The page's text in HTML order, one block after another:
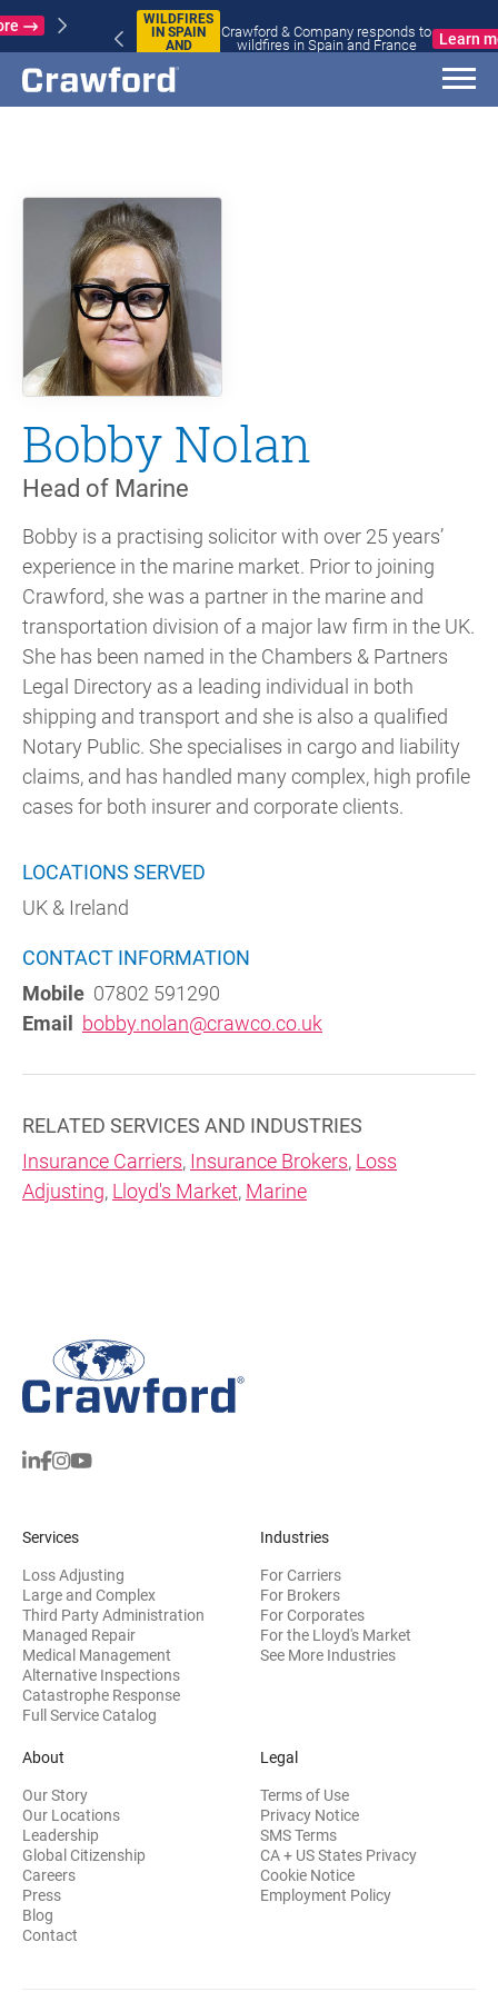
WILDFIRES
IN SPAIN
Crawford & Company responds to
wildfires in Spain and France
Learn more
Bobby Nolan
Head of Marine
Bobby is a practising solicitor with over 25 years’
experience in the marine market. Prior to joining
Crawford, she was a partner in the marine and
transportation division of a major law firm in the UK.
She has been named in the Chambers & Partners
Legal Directory as a leading individual in both
shipping and transport and she is also a qualified
Notary Public. She specialises in cargo and liability
claims, and has handled many complex, high profile
cases for both insurer and corporate clients.
LOCATIONS SERVED
UK & Ireland
CONTACT INFORMATION
Mobile 07802 591290
Email bobby.nolan@crawco.co.uk
RELATED SERVICES AND INDUSTRIES
Insurance Carriers, Insurance Brokers, Loss
Adjusting, Lloyd's Market, Marine
Services
Loss Adjusting
Large and Complex
Third Party Administration
Managed Repair
Medical Management
Alternative Inspections
Catastrophe Response
Full Service Catalog
Industries
For Carriers
For Brokers
For Corporates
For the Lloyd's Market
See More Industries
About
Our Story
Our Locations
Leadership
Global Citizenship
Careers
Press
Blog
Contact
Legal
Terms of Use
Privacy Notice
SMS Terms
CA + US States Privacy
Cookie Notice
Employment Policy